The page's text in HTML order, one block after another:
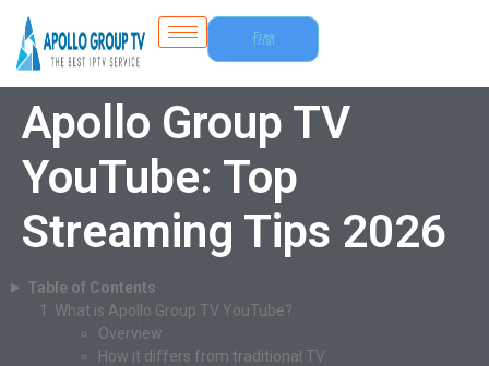
Free
Trial
Apollo Group TV
YouTube: Top
Streaming Tips 2026
Table of Contents
What is Apollo Group TV YouTube?
Overview
How it differs from traditional TV